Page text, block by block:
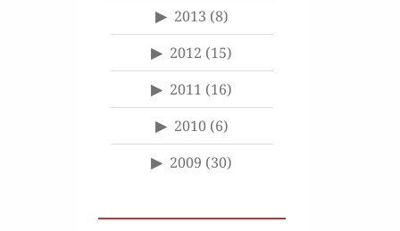
2013 (8)
2012 (15)
2011 (16)
2010(6)
2009 (30)